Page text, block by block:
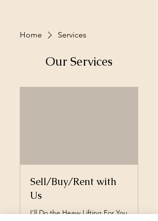
Home Services
Our Services
Sell/Buy/Rent with
Us
I'll Do the Heavy Lifting For You